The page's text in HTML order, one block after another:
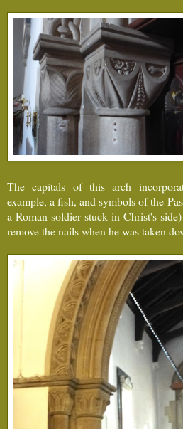
The capitals of this arch
example, a fish, and symbols of the
a Roman soldier stuck in Christ's
remove the nails when he was taken